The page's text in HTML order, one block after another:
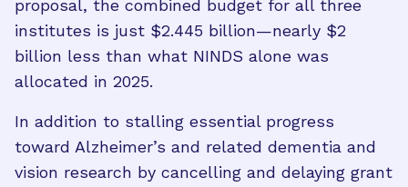
proposal, the combined budget for all three
institutes is just $2.445 billion—nearly $2
billion less than what NINDS alone was
allocated in 2025.
In addition to stalling essential progress
toward Alzheimer’s and related dementia and
vision research by cancelling and delaying grant